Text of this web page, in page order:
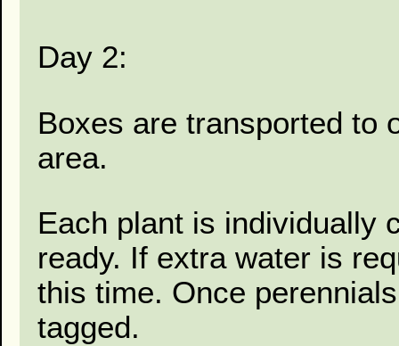
Day 2:
Boxes are transported to
area.
Each plant is individually
ready. If extra water is
this time. Once
tagged.